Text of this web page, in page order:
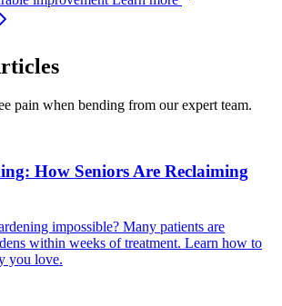
pain when bending from our expert team.
How Seniors Are Reclaiming
impossible? Many patients are
within weeks of treatment. Learn how to
you love.